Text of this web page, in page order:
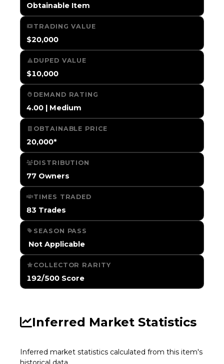
Obtainable Item
TRADING VALUE
$20,000
DUPED VALUE
$10,000
DEMAND RATING
4.00 | Medium
OBTAINABLE PRICE
20,000*
DISTRIBUTION
77 Owners
TIMES TRADED
83 Trades
SEASON PASS
️ Not Applicable
COLLECTOR RARITY
192/500 Score
Inferred Market Statistics
Inferred market statistics calculated from this item's